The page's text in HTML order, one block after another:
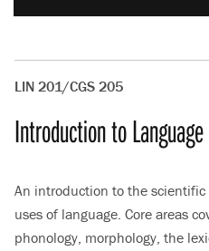
LIN 201/CGS 205
Introduction to
An introduction to the
uses of language. Core areas
phonology, morphology, the